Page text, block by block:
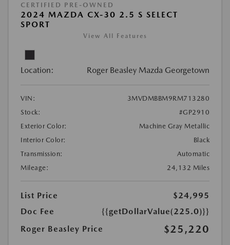
CERTIFIED PRE-OWNED
2024 MAZDA CX-30 2.5 S SELECT
SPORT
View All Features
Location: Roger Beasley Mazda Georgetown
VIN:
3MVDMBBM9RM713280
Stock:
#GP2910
Exterior Color:
Machine Gray Metallic
Interior Color:
Black
Transmission:
Automatic
Mileage:
24,132 Miles
List Price
$24,995
Doc Fee
{{getDollarValue(225.0)}}
Roger Beasley Price
$25,220